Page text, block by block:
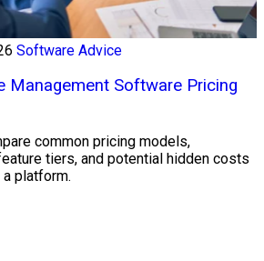
Software Advice
Management Software Pricing
common pricing models,
tiers, and potential hidden costs
platform.